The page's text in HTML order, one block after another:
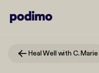
Heal Well with C. Marie